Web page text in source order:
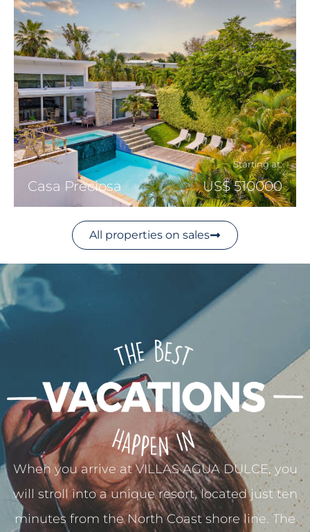
Starting at:
US$ 510000
Casa Preciosa
All properties on sales
When you arrive at VILLAS AGUA DULCE, you
will stroll into a unique resort, located just ten
minutes from the North Coast shore line. The